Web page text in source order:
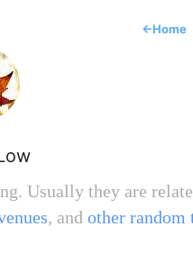
←Home
Usually they are
, and other random